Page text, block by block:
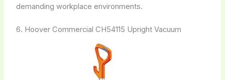
demanding workplace environments.
6. Hoover Commercial CH54115 Upright Vacuum